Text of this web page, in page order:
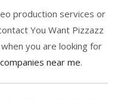
production services or
You Want Pizzazz
you are looking for
near me.